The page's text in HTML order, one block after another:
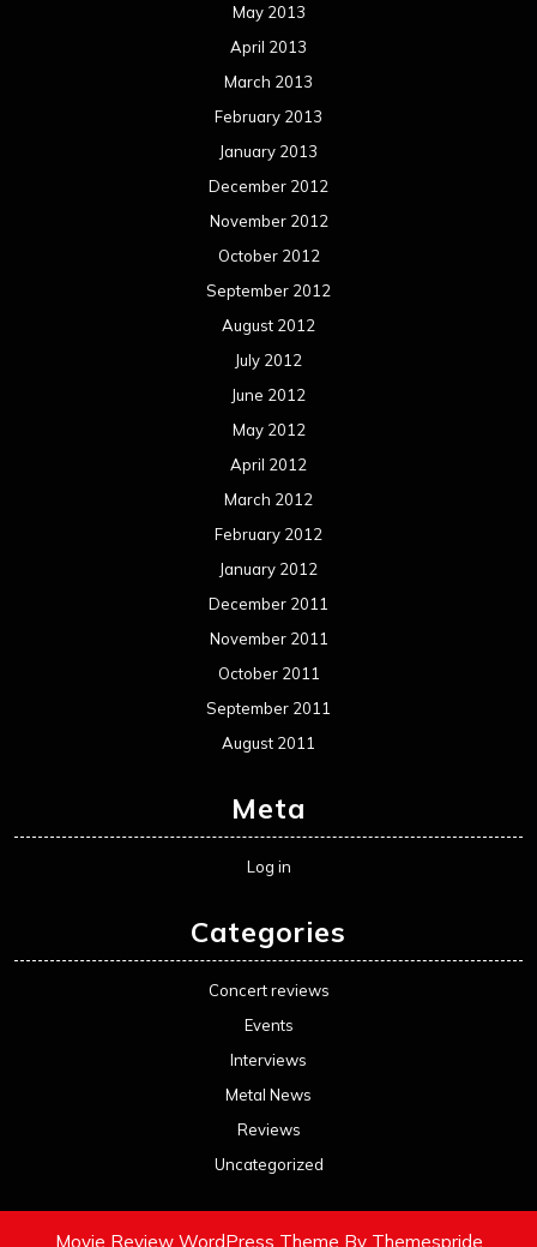
May 2013
April 2013
March 2013
February 2013
January 2013
December 2012
November 2012
October 2012
September 2012
August 2012
July 2012
June 2012
May 2012
April 2012
March 2012
February 2012
January 2012
December 2011
November 2011
October 2011
September 2011
August 2011
Meta
Log in
Categories
Concert reviews
Events
Interviews
Metal News
Reviews
Uncategorized
Movie Review WordPress Theme By Themespride